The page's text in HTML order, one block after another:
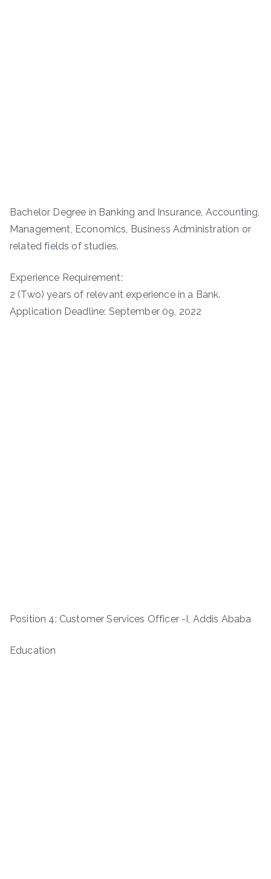
Bachelor Degree in Banking and Insurance, Accounting,
Management, Economics, Business Administration or
related fields of studies.
Experience Requirement:
2 (Two) years of relevant experience in a Bank.
Application Deadline: September 09, 2022
Position 4: Customer Services Officer -I, Addis Ababa
Education